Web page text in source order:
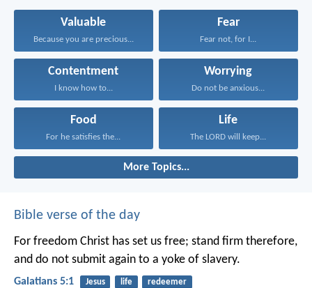
Valuable
Because you are precious...
Fear
Fear not, for I...
Contentment
I know how to...
Worrying
Do not be anxious...
Food
For he satisfies the...
Life
The LORD will keep...
More Topics...
Bible verse of the day
For freedom Christ has set us free; stand firm therefore,
and do not submit again to a yoke of slavery.
Galatians 5:1 Jesus life redeemer